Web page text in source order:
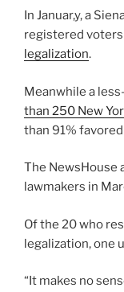
In Januar,y, a
registered voters
legalization.
Meanwhile a
than 250 New
than 91%
The NewsHouse
lawmakers in
Of the 20 who
legalization, one
“It makes no